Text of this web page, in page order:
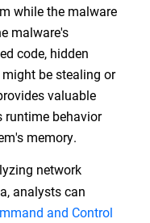
while the malware
malware's
code, hidden
be stealing or
valuable
runtime behavior
memory.
network
analysts can
and Control